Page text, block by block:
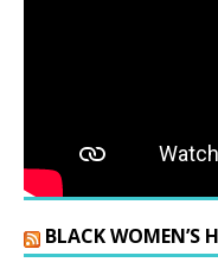
BLACK WOMEN’S